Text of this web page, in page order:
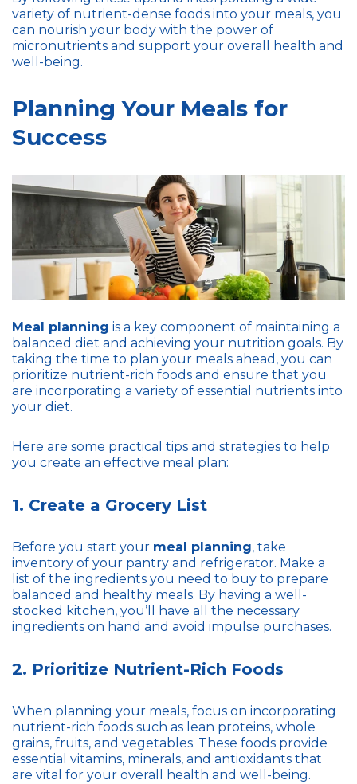
variety of nutrient-dense foods into your meals, you
can nourish your body with the power of
micronutrients and support your overall health and
well-being.
Planning Your Meals for
Success
Meal planning is a key component of maintaining a
balanced diet and achieving your nutrition goals. By
taking the time to plan your meals ahead, you can
prioritize nutrient-rich foods and ensure that you
are incorporating a variety of essential nutrients into
your diet.
Here are some practical tips and strategies to help
you create an effective meal plan:
1. Create a Grocery List
Before you start your meal planning, take
inventory of your pantry and refrigerator. Make a
list of the ingredients you need to buy to prepare
balanced and healthy meals. By having a well-
stocked kitchen, you’ll have all the necessary
ingredients on hand and avoid impulse purchases.
2. Prioritize Nutrient-Rich Foods
When planning your meals, focus on incorporating
nutrient-rich foods such as lean proteins, whole
grains, fruits, and vegetables. These foods provide
essential vitamins, minerals, and antioxidants that
are vital for your overall health and well-being.